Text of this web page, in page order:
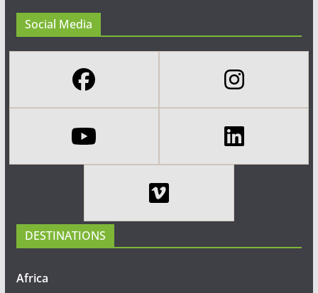
Social Media
DESTINATIONS
Africa